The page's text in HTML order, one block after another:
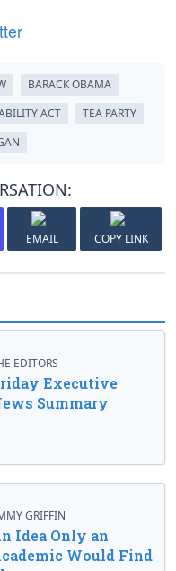
BARACK OBAMA
ACT
TEA PARTY
EMAIL COPY LINK
EDITORS
Executive
Summary
GRIFFIN
Idea Only an
Would Find